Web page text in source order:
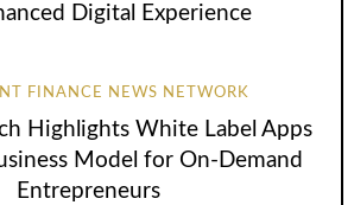
Digital Experience
FINANCE NEWS NETWORK
Highlights White Label Apps
Model for On-Demand
Entrepreneurs